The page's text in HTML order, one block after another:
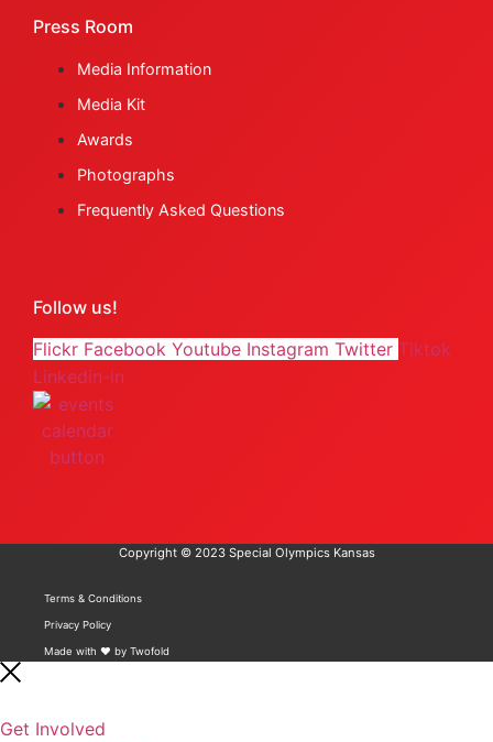
Press Room
Media Information
Media Kit
Awards
Photographs
Frequently Asked Questions
Follow us!
Flickr Facebook Youtube Instagram Twitter Tiktok
Linkedin-in
Copyright © 2023 Special Olympics Kansas
Terms & Conditions
Privacy Policy
Made with ❤️ by Twofold
Get Involved